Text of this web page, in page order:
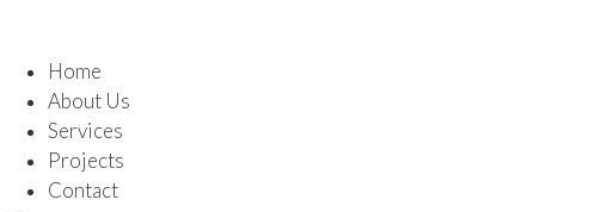
contentHome
About Us
Services
Projects
Contact